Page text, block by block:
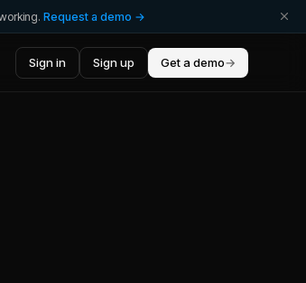
Request a demo →
Sign in Sign up Get a demo→